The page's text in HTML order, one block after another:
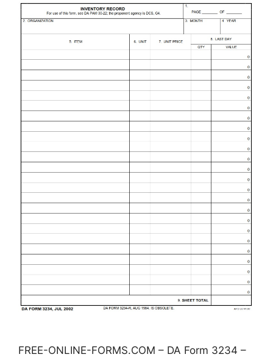
FREE-ONLINE-FORMS.COM – DA Form 3234 –